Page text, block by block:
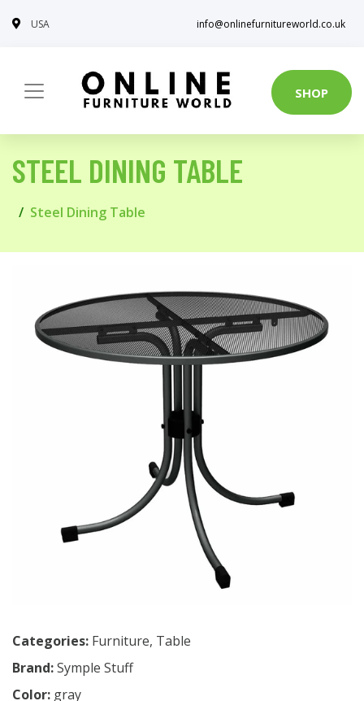
USA info@onlinefurnitureworld.co.uk
SHOP
STEEL DINING TABLE
Steel Dining Table
Categories: Furniture, Table
Brand:Symple Stuff
Color: gray